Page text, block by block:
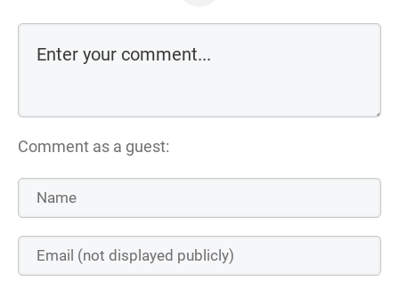
Comment as a guest: